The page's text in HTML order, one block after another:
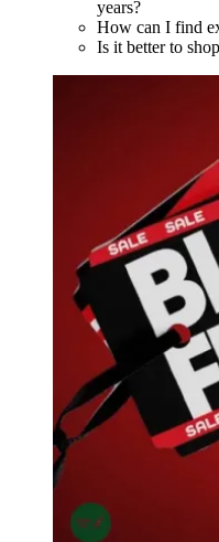
years?
How can I find
Is it better to